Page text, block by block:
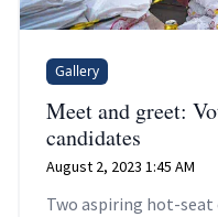
Gallery
Meet and greet:
candidates
August 2, 2023 1:45 AM
Two aspiring hot-seat